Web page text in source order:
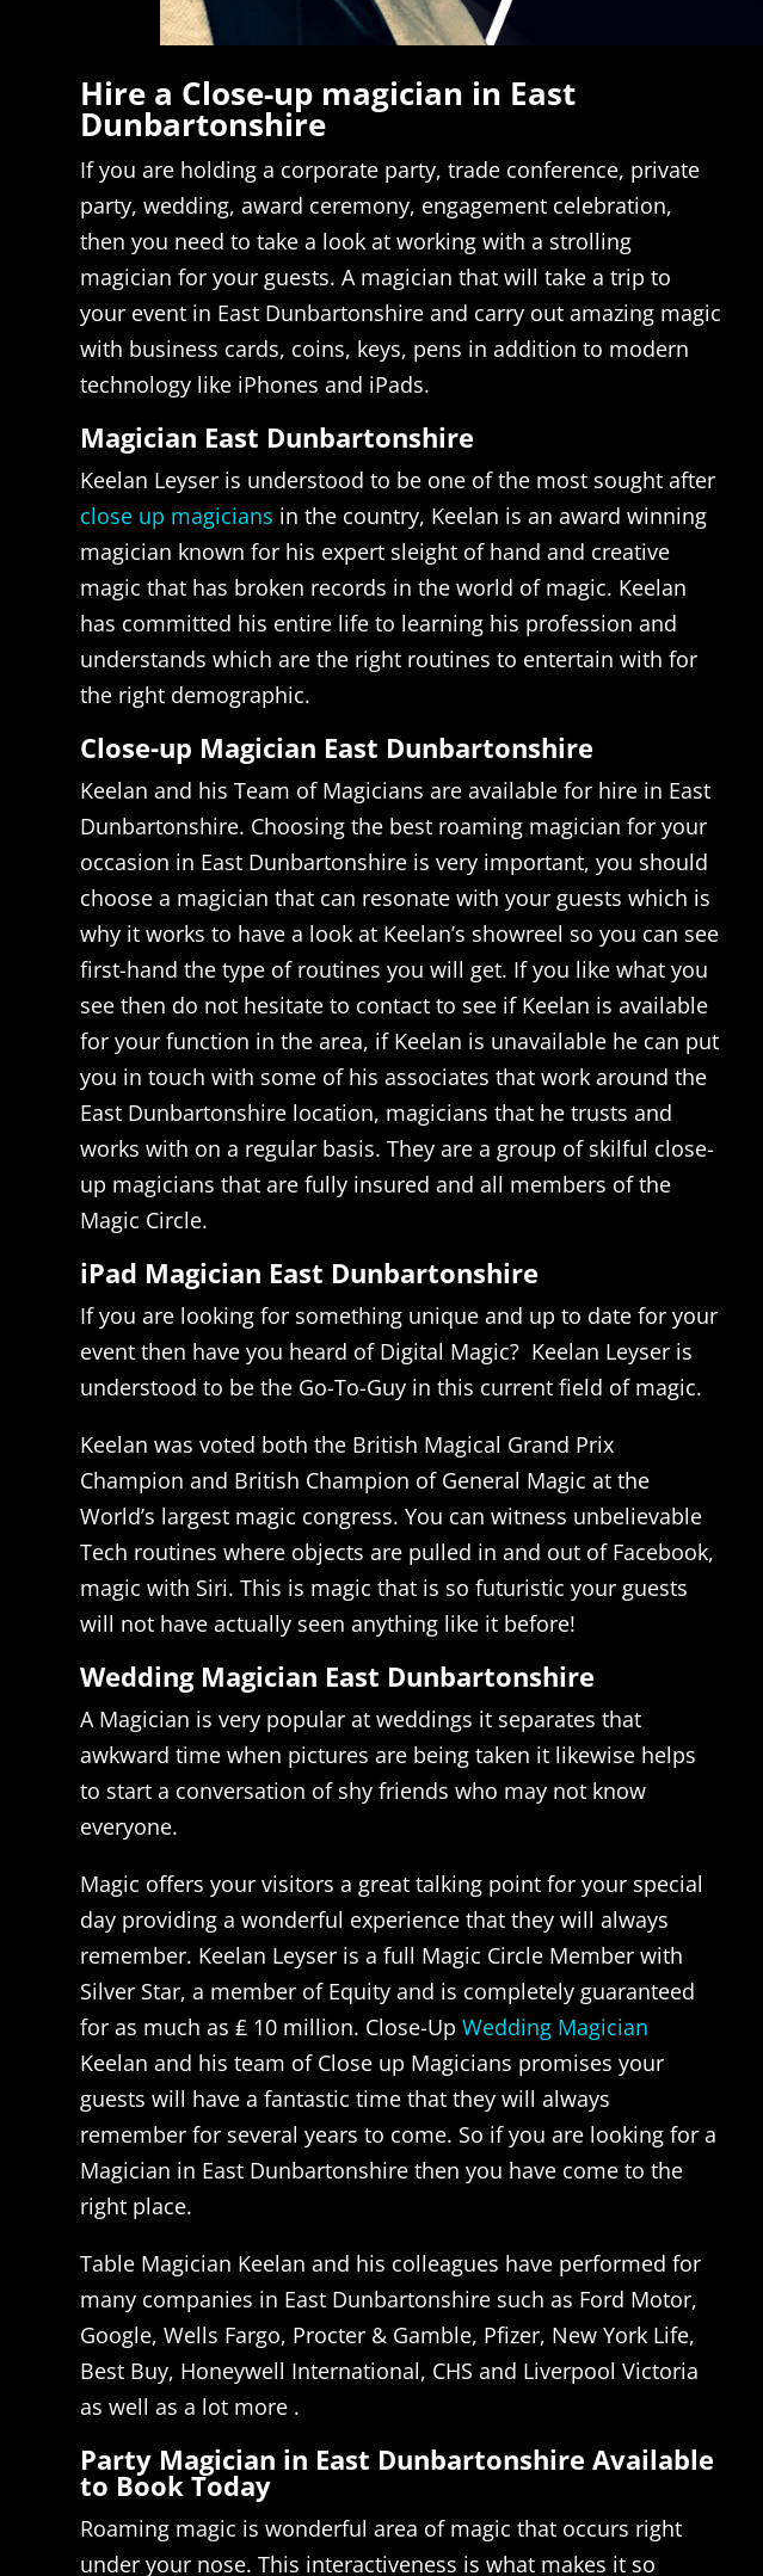
Hire a Close-up magician in East
Dunbartonshire
If you are holding a corporate party, trade conference, private
party, wedding, award ceremony, engagement celebration,
then you need to take a look at working with a strolling
magician for your guests. A magician that will take a trip to
your event in East Dunbartonshire and carry out amazing magic
with business cards, coins, keys, pens in addition to modern
technology like iPhones and iPads.
Magician East Dunbartonshire
Keelan Leyser is understood to be one of the most sought after
close up magicians in the country, Keelan is an award winning
magician known for his expert sleight of hand and creative
magic that has broken records in the world of magic. Keelan
has committed his entire life to learning his profession and
understands which are the right routines to entertain with for
the right demographic.
Close-up Magician East Dunbartonshire
Keelan and his Team of Magicians are available for hire in East
Dunbartonshire. Choosing the best roaming magician for your
occasion in East Dunbartonshire is very important, you should
choose a magician that can resonate with your guests which is
why it works to have a look at Keelan’s showreel so you can see
first-hand the type of routines you will get. If you like what you
see then do not hesitate to contact to see if Keelan is available
for your function in the area, if Keelan is unavailable he can put
you in touch with some of his associates that work around the
East Dunbartonshire location, magicians that he trusts and
works with on a regular basis. They are a group of skilful close-
up magicians that are fully insured and all members of the
Magic Circle.
iPad Magician East Dunbartonshire
If you are looking for something unique and up to date for your
event then have you heard of Digital Magic? Keelan Leyser is
understood to be the Go-To-Guy in this current field of magic.
Keelan was voted both the British Magical Grand Prix
Champion and British Champion of General Magic at the
World’s largest magic congress. You can witness unbelievable
Tech routines where objects are pulled in and out of Facebook,
magic with Siri. This is magic that is so futuristic your guests
will not have actually seen anything like it before!
Wedding Magician East Dunbartonshire
A Magician is very popular at weddings it separates that
awkward time when pictures are being taken it likewise helps
to start a conversation of shy friends who may not know
everyone.
Magic offers your visitors a great talking point for your special
day providing a wonderful experience that they will always
remember. Keelan Leyser is a full Magic Circle Member with
Silver Star, a member of Equity and is completely guaranteed
for as much as ₤ 10 million. Close-UpWedding Magician
Keelan and his team of Close up Magicians promises your
guests will have a fantastic time that they will always
remember for several years to come. So if you are looking for a
Magician in East Dunbartonshire then you have come to the
right place.
Table Magician Keelan and his colleagues have performed for
many companies in East Dunbartonshire such as Ford Motor,
Google, Wells Fargo, Procter & Gamble, Pfizer, New York Life,
Best Buy, Honeywell International, CHS and Liverpool Victoria
as well as a lot more .
Party Magician in East Dunbartonshire Available
to Book Today
Roaming magic is wonderful area of magic that occurs right
under your nose. This interactiveness is what makes it so